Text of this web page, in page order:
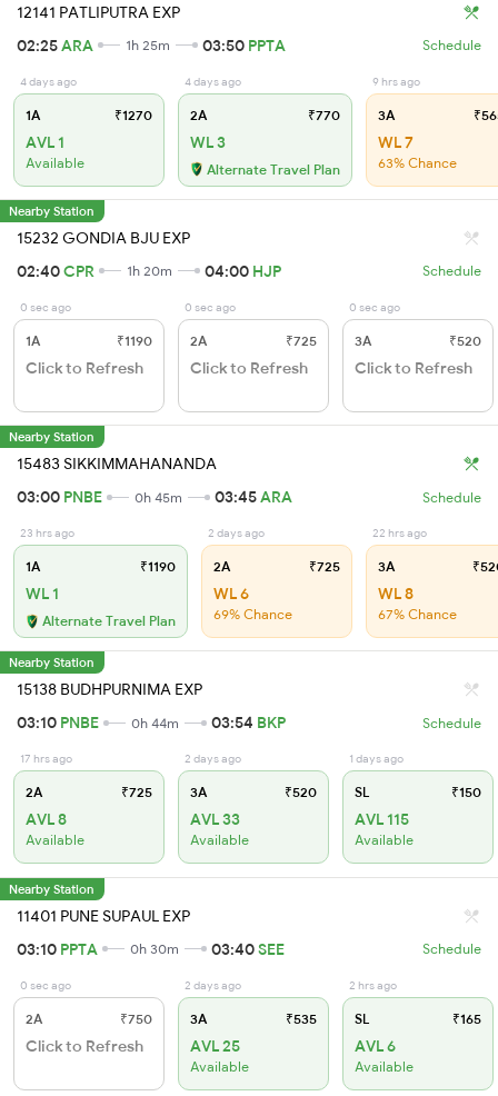
12141 PATLIPUTRA EXP
02:25ARA 1h 25m 03:50 PPTA Schedule
4 days ago
1A ₹1270
AVL 1
Available
4 days ago
2A ₹770
WL 3
Alternate Travel Plan
9 hrs ago
3A
WL 7
63% Chance
Nearby Station
15232 GONDIA BJU EXP
02:40CPR 1h 20m 04:00 HJP Schedule
0 sec ago
1A ₹1190
Click to Refresh
0 sec ago
2A ₹725
Click to Refresh
0 sec ago
3A ₹520
Click to Refresh
Nearby Station
15483 SIKKIMMAHANANDA
03:00 PNBE 0h 45m 03:45ARA Schedule
23 hrs ago
1A ₹1190
WL 1
Alternate Travel Plan
2 days ago
2A ₹725
WL 6
69% Chance
22 hrs ago
3A
WL 8
67% Chance
Nearby Station
15138 BUDHPURNIMA EXP
03:10 PNBE 0h 44m 03:54 BKP Schedule
17 hrs ago
2A ₹725
AVL 8
Available
2 days ago
3A ₹520
AVL 33
Available
1 days ago
SL ₹150
AVL 115
Available
Nearby Station
11401 PUNE SUPAUL EXP
03:10 PPTA 0h 30m 03:40SEE Schedule
0 sec ago
2A ₹750
Click to Refresh
2 days ago
3A ₹535
AVL 25
Available
2 hrs ago
SL ₹165
AVL 6
Available